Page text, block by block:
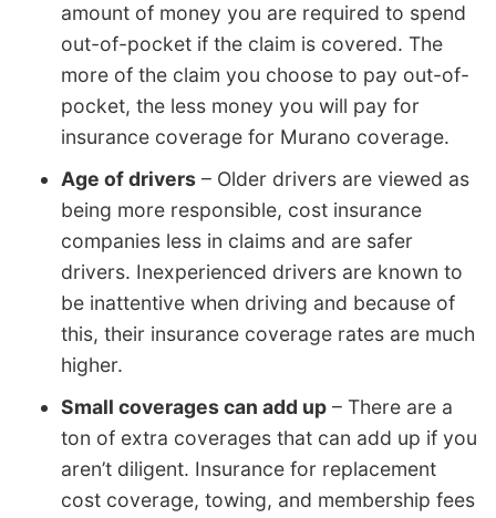
amount of money you are required to spend
out-of-pocket if the claim is covered. The
more of the claim you choose to pay out-of-
pocket, the less money you will pay for
insurance coverage for Murano coverage.
Age of drivers – Older drivers are viewed as
being more responsible, cost insurance
companies less in claims and are safer
drivers. Inexperienced drivers are known to
be inattentive when driving and because of
this, their insurance coverage rates are much
higher.
Small coverages can add up – There are a
ton of extra coverages that can add up if you
aren’t diligent. Insurance for replacement
cost coverage, towing, and membership fees